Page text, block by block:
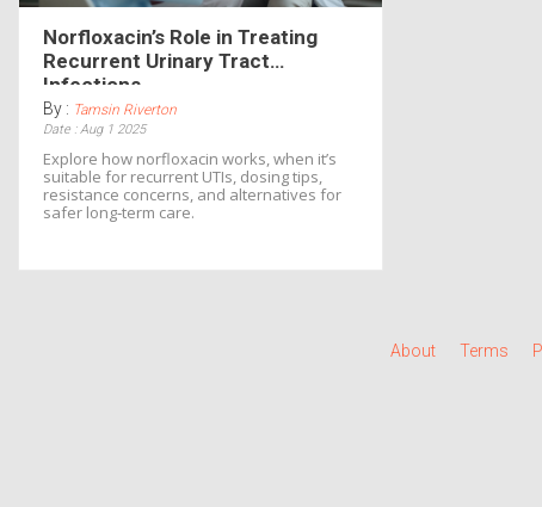
Norfloxacin’s Role in Treating
Recurrent Urinary Tract
Infections
By : Tamsin Riverton
Date : Aug 1 2025
Explore how norfloxacin works, when it’s
suitable for recurrent UTIs, dosing tips,
resistance concerns, and alternatives for
safer long‑term care.
About Terms